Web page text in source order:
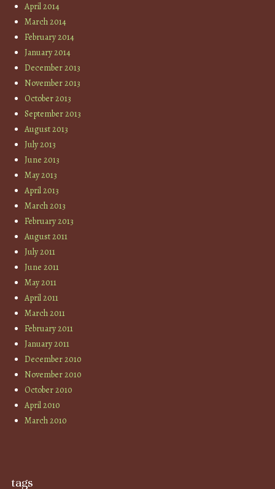
April 2014
March 2014
February 2014
January 2014
December 2013
November 2013
October 2013
September 2013
August 2013
July 2013
June 2013
May 2013
April 2013
March 2013
February 2013
August 2011
July 2011
June 2011
May 2011
April 2011
March 2011
February 2011
January 2011
December 2010
November 2010
October 2010
April 2010
March 2010
tags